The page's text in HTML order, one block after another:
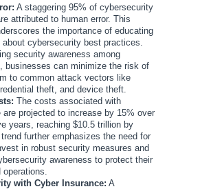
A staggering 95% of cybersecurity
attributed to human error. This
the importance of educating
about cybersecurity best practices.
security awareness among
businesses can minimize the risk of
to common attack vectors like
theft, and device theft.
The costs associated with
are projected to increase by 15% over
years, reaching $10.5 trillion by
further emphasizes the need for
in robust security measures and
awareness to protect their
with Cyber Insurance: A